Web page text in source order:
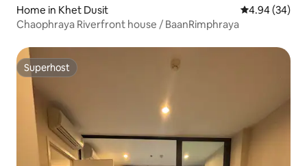
Home in Khet Dusit 4.94 out of 5
4.94 (34)
Chaophraya Riverfront house / BaanRimphraya
Superhost
Superhost